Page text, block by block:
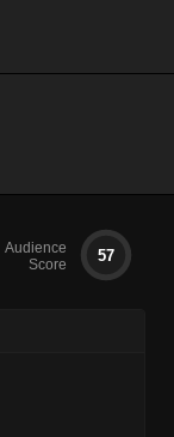
Audience
Score
57